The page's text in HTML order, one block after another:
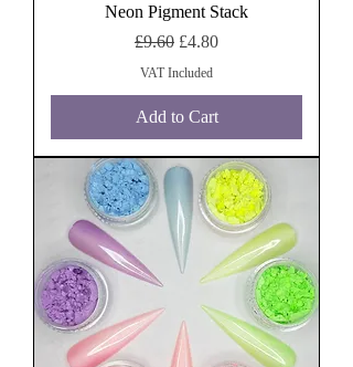
Neon Pigment Stack
Regular Price
£9.60 Sale Price
£4.80
VAT Included
Add to Cart